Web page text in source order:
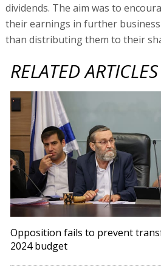
dividends. The aim was to
their earnings in further
than distributing them to their
RELATED ARTICLES
Opposition fails to prevent
2024 budget